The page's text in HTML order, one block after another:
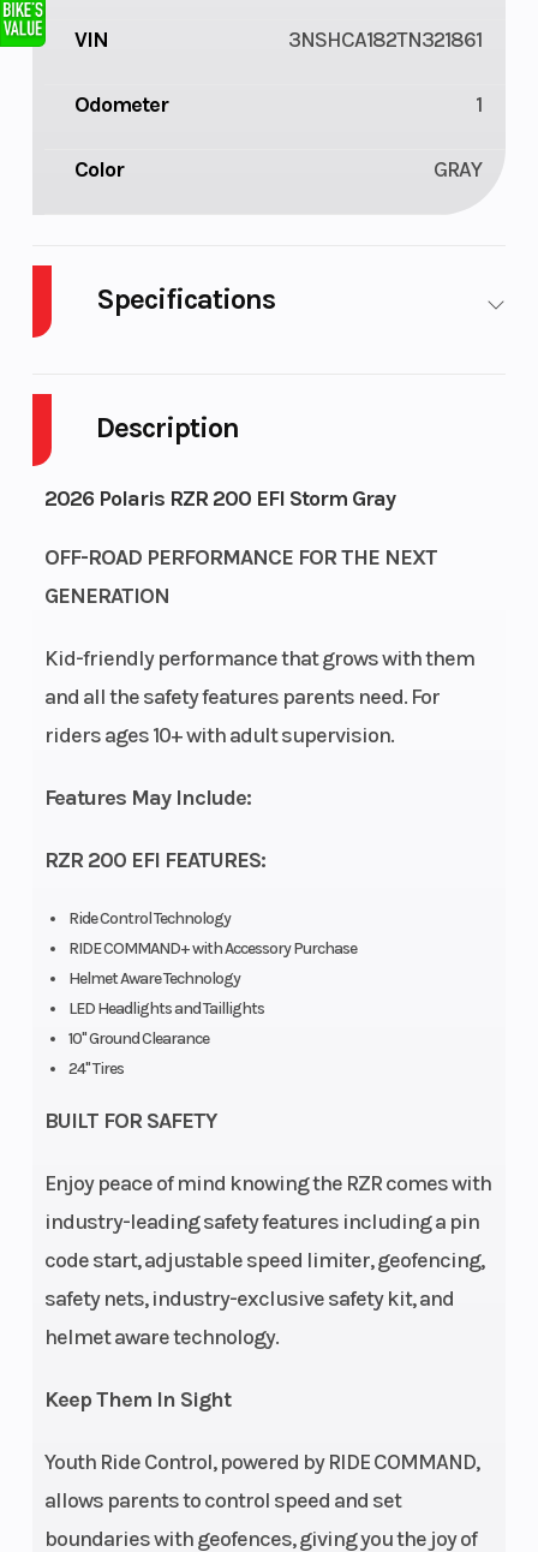
Description
2026 Polaris RZR 200 EFI Storm Gray
OFF-ROAD PERFORMANCE FOR THE NEXT
GENERATION
Kid-friendly performance that grows with them
and all the safety features parents need. For
riders ages 10+ with adult supervision.
Features May Include:
RZR 200 EFI FEATURES:
Ride Control Technology
RIDE COMMAND+ with Accessory Purchase
Helmet Aware Technology
LED Headlights and Taillights
10" Ground Clearance
24" Tires
BUILT FOR SAFETY
Enjoy peace of mind knowing the RZR comes with
industry-leading safety features including a pin
code start, adjustable speed limiter, geofencing,
safety nets, industry-exclusive safety kit, and
helmet aware technology.
Keep Them In Sight
Youth Ride Control, powered by RIDE COMMAND,
allows parents to control speed and set
boundaries with geofences, giving you the joy of
VIN 3NSHCA182TN321861
Odometer 1
Color GRAY
Specifications
Engine
Start Type
Fuel Type Gasoline Engine Cooling
Disp To Wgt
Fuel
System
Electronic
Injection
Cargo Bed
Box: 25 lbs
Ground
Width
Bed Box: 19
in (48.3
cm) |
Overall
Max Payload
Seat Height
24.5 in (62.1
cm)
Seats